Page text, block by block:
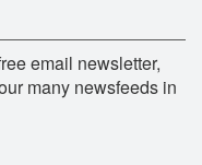
email newsletter,
many newsfeeds in